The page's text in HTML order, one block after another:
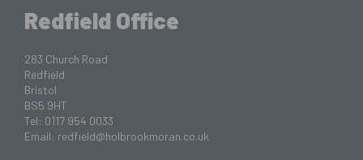
Redfield Office
283 Church Road
Redfield
Bristol
BS5 9HT
Tel: 0117 954 0033
Email: redfield@holbrookmoran.co.uk